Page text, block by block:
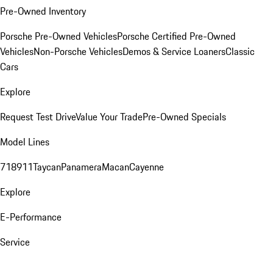
Pre-Owned Inventory
Porsche Pre-Owned VehiclesPorsche Certified Pre-Owned
VehiclesNon-Porsche VehiclesDemos & Service LoanersClassic
Cars
Explore
Request Test DriveValue Your TradePre-Owned Specials
Model Lines
718911TaycanPanameraMacanCayenne
Explore
E-Performance
Service